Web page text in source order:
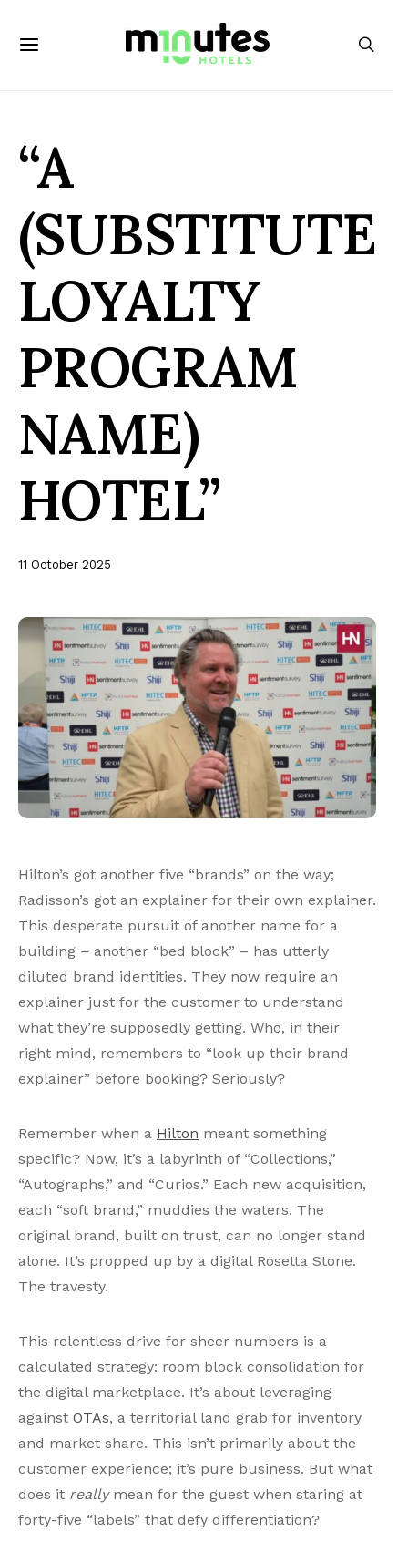
“A
(SUBSTITUTE
LOYALTY
PROGRAM
NAME)
HOTEL”
11 October 2025
Hilton’s got another five “brands” on the way;
Radisson’s got an explainer for their own explainer.
This desperate pursuit of another name for a
building – another “bed block” – has utterly
diluted brand identities. They now require an
explainer just for the customer to understand
what they’re supposedly getting. Who, in their
right mind, remembers to “look up their brand
explainer” before booking? Seriously?
Remember when a Hilton meant something
specific? Now, it’s a labyrinth of “Collections,”
“Autographs,” and “Curios.” Each new acquisition,
each “soft brand,” muddies the waters. The
original brand, built on trust, can no longer stand
alone. It’s propped up by a digital Rosetta Stone.
The travesty.
This relentless drive for sheer numbers is a
calculated strategy: room block consolidation for
the digital marketplace. It’s about leveraging
against OTAs, a territorial land grab for inventory
and market share. This isn’t primarily about the
customer experience; it’s pure business. But what
does it reallymean for the guest when staring at
forty-five “labels” that defy differentiation?